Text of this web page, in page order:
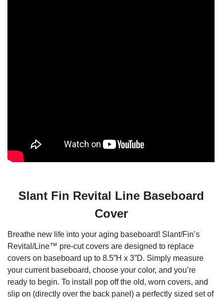
Slant Fin Revital Line Baseboard
Cover
Breathe new life into your aging baseboard! Slant/Fin’s
Revital/Line™ pre-cut covers are designed to replace
covers on baseboard up to 8.5”H x 3”D. Simply measure
your current baseboard, choose your color, and you’re
ready to begin. To install pop off the old, worn covers, and
slip on (directly over the back panel) a perfectly sized set of